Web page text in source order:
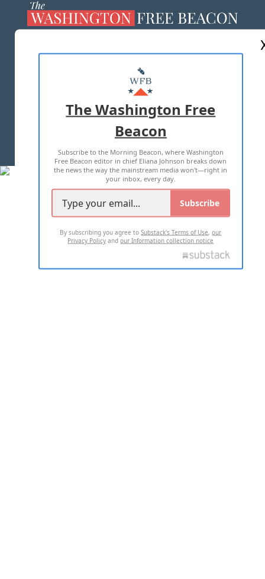
MASTHEAD
ADVERTISE WITH US
TERMS OF USE PRIVACY POLICY
2026 ALL RIGHTS RESERVED
The Washington Free
Beacon
Subscribe to the Morning Beacon, where Washington
Free Beacon editor in chief Eliana Johnson breaks down
the news the way the mainstream media won't—right in
your inbox, every day.
Subscribe
By subscribing you agree toSubstack's Terms of Use,our
Privacy Policy andour Information collection notice